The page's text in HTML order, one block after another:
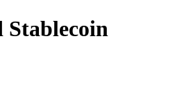
Stablecoin